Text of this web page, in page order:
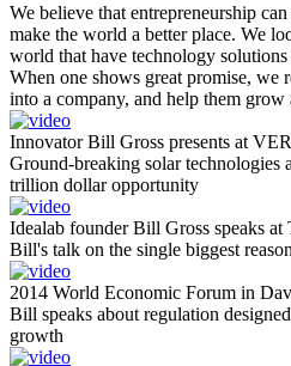
We believe that entrepreneurship
make the world a better place. We
world that have technology
When one shows great promise, we
into a company, and help them grow
Innovator Bill Gross presents at
Ground-breaking solar technologies
trillion dollar opportunity
Idealab founder Bill Gross speaks
Bill's talk on the single biggest
2014 World Economic Forum in
Bill speaks about regulation
growth